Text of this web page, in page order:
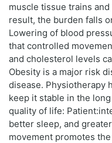
muscle tissue trains
result, the burden falls
Lowering of blood
that controlled
and cholesterol levels
Obesity is a major risk
disease. Physiotherapy
keep it stable in the
quality of life:
better sleep, and
movement promotes